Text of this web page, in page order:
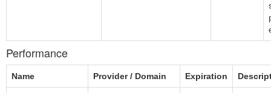
Performance
Name Provider / Domain Expiration